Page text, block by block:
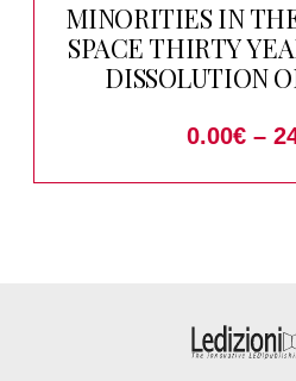
MINORITIES IN
SPACE THIRTY
DISSOLUTION
0.00€ –